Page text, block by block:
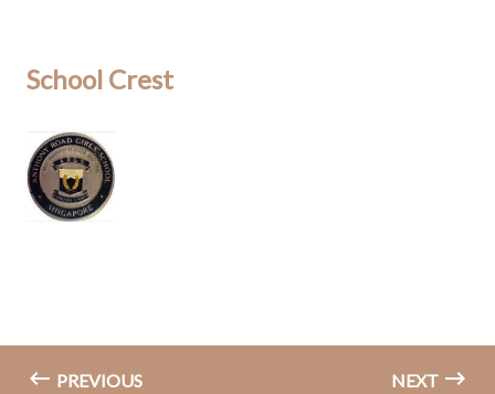
School Crest
PREVIOUS NEXT